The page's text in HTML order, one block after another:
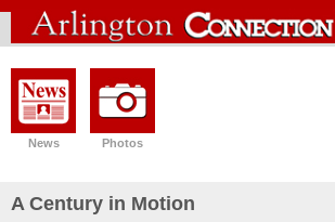
News Photos
A Century in Motion